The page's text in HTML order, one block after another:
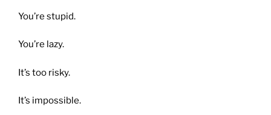
You’re stupid.
You’re lazy.
It’s too risky.
It’s impossible.